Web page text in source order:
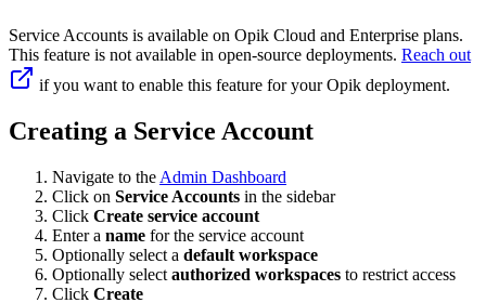
Service Accounts is available on Opik Cloud and Enterprise plans.
This feature is not available in open-source deployments. Reach out
if you want to enable this feature for your Opik deployment.
Creating a Service Account
Navigate to the Admin Dashboard
Click on Service Accounts in the sidebar
Click Create service account
Enter a name for the service account
Optionally select a default workspace
Optionally select authorized workspaces to restrict access
Click Create